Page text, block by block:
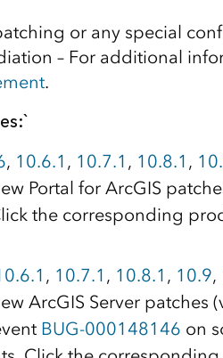
or any special
– For additional
.
, 10.6.1 , 10.7.1 , 10.8.1 ,
Portal for ArcGIS
the corresponding
, 10.7.1 , 10.8.1 , 10.9,
ArcGIS Server patches
BUG-000148146 on